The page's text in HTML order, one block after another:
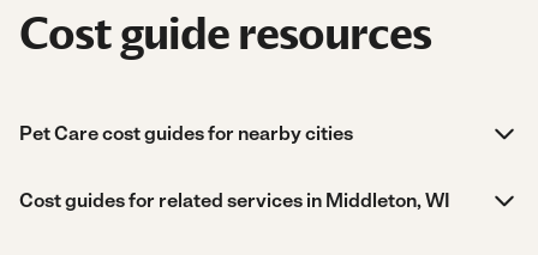
Cost guide resources
Pet Care cost guides for nearby cities
Cost guides for related services in Middleton, WI